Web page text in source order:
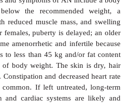
centuries ago. The prevalence
estimated to be 0.3% and for
and young men
population is much
BN being approximately 8
an extreme refusal or